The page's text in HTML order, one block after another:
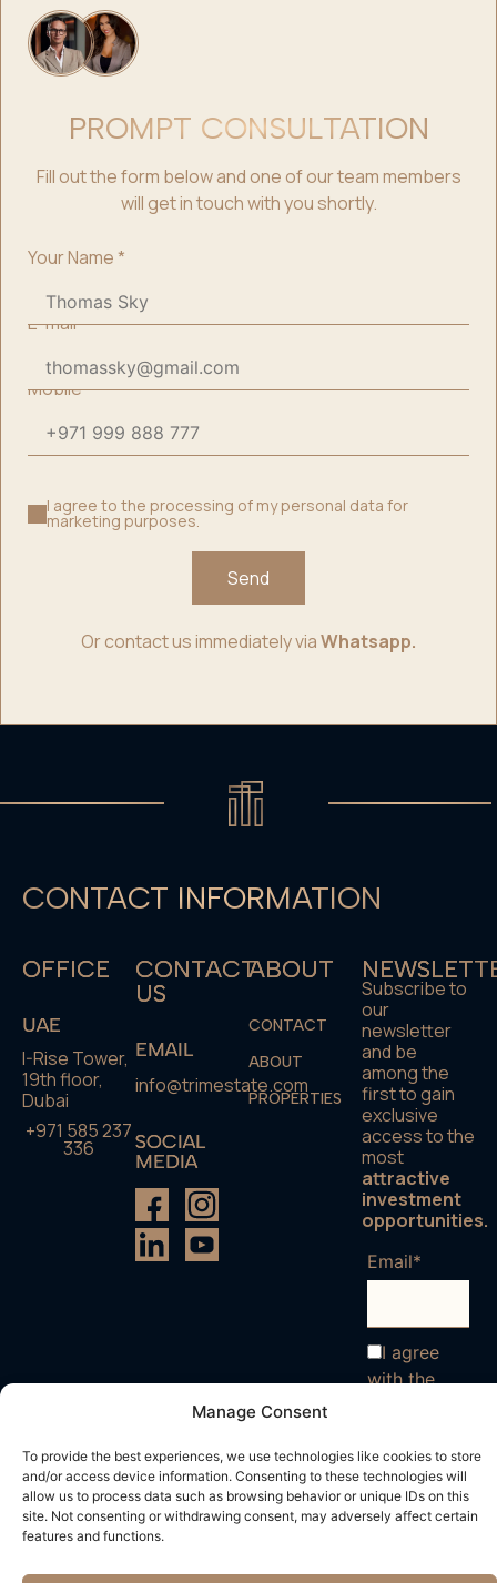
Manage Consent
To provide the best experiences, we use technologies like cookies to store
and/or access device information. Consenting to these technologies will
allow us to process data such as browsing behavior or unique IDs on this
site. Not consenting or withdrawing consent, may adversely affect certain
features and functions.
PROMPT CONSULTATION
Fill out the form below and one of our team members
will get in touch with you shortly.
Your Name*
E-mail*
Mobile*
I agree to the processing of my personal data for
marketing purposes.
Send
Or contact us immediately viaWhatsapp.
CONTACT INFORMATION
OFFICE
UAE
I-Rise Tower,
19th floor,
Dubai
+971 585 237
336
CONTACT
US
EMAIL
info@trimestate.com
SOCIAL
MEDIA
ABOUT
CONTACT
ABOUT
PROPERTIES
Subscribe to
our
newsletter
and be
among the
first to gain
exclusive
access to the
most
attractive
investment
opportunities.
Email*
I agree
with the